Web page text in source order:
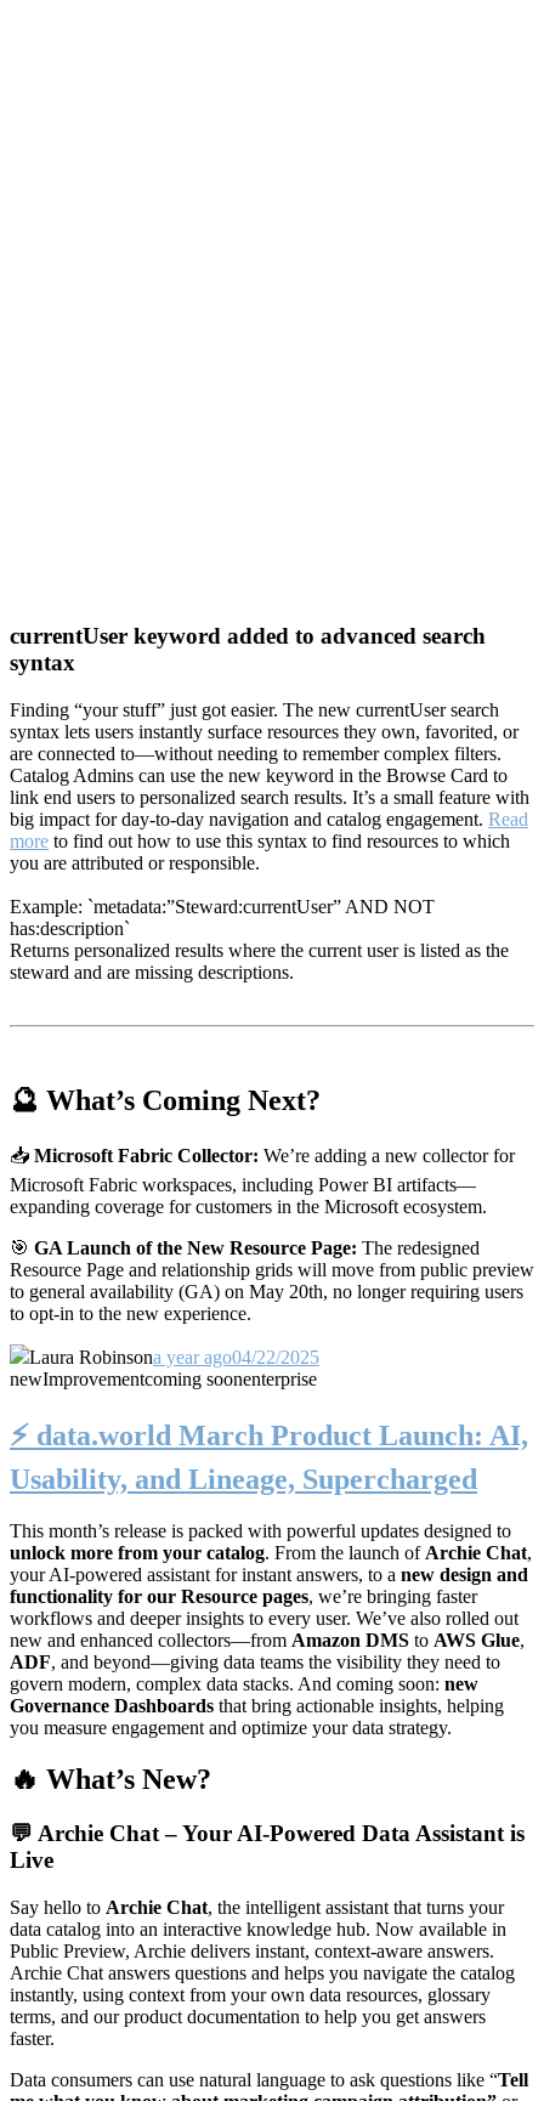
currentUser keyword added to advanced search
syntax
Finding “your stuff” just got easier. The new currentUser search
syntax lets users instantly surface resources they own, favorited, or
are connected to—without needing to remember complex filters.
Catalog Admins can use the new keyword in the Browse Card to
link end users to personalized search results. It’s a small feature with
big impact for day-to-day navigation and catalog engagement. Read
more to find out how to use this syntax to find resources to which
you are attributed or responsible.
Example: `metadata:”Steward:currentUser” AND NOT
has:description`
Returns personalized results where the current user is listed as the
steward and are missing descriptions.
🔮 What’s Coming Next?
📥 Microsoft Fabric Collector: We’re adding a new collector for
Microsoft Fabric workspaces, including Power BI artifacts—
expanding coverage for customers in the Microsoft ecosystem.
🎯 GA Launch of the New Resource Page: The redesigned
Resource Page and relationship grids will move from public preview
to general availability (GA) on May 20th, no longer requiring users
to opt-in to the new experience.
Laura Robinsona year ago04/22/2025
newImprovementcoming soonenterprise
⚡️ data.world March Product Launch: AI,
Usability, and Lineage, Supercharged
This month’s release is packed with powerful updates designed to
unlock more from your catalog. From the launch of Archie Chat,
your AI-powered assistant for instant answers, to a new design and
functionality for our Resource pages, we’re bringing faster
workflows and deeper insights to every user. We’ve also rolled out
new and enhanced collectors—from Amazon DMS to AWS Glue,
ADF, and beyond—giving data teams the visibility they need to
govern modern, complex data stacks. And coming soon: new
Governance Dashboards that bring actionable insights, helping
you measure engagement and optimize your data strategy.
🔥 What’s New?
💬 Archie Chat – Your AI-Powered Data Assistant is
Live
Say hello to Archie Chat, the intelligent assistant that turns your
data catalog into an interactive knowledge hub. Now available in
Public Preview, Archie delivers instant, context-aware answers.
Archie Chat answers questions and helps you navigate the catalog
instantly, using context from your own data resources, glossary
terms, and our product documentation to help you get answers
faster.
Data consumers can use natural language to ask questions like “Tell